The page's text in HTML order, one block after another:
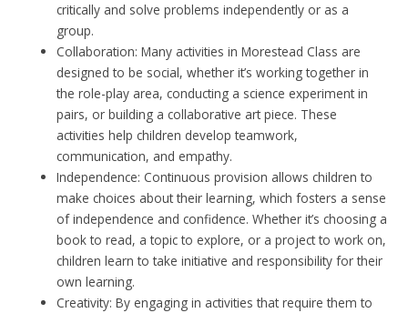
critically and solve problems independently or as a
group.
Collaboration: Many activities in Morestead Class are
designed to be social, whether it’s working together in
the role-play area, conducting a science experiment in
pairs, or building a collaborative art piece. These
activities help children develop teamwork,
communication, and empathy.
Independence: Continuous provision allows children to
make choices about their learning, which fosters a sense
of independence and confidence. Whether it’s choosing a
book to read, a topic to explore, or a project to work on,
children learn to take initiative and responsibility for their
own learning.
Creativity: By engaging in activities that require them to